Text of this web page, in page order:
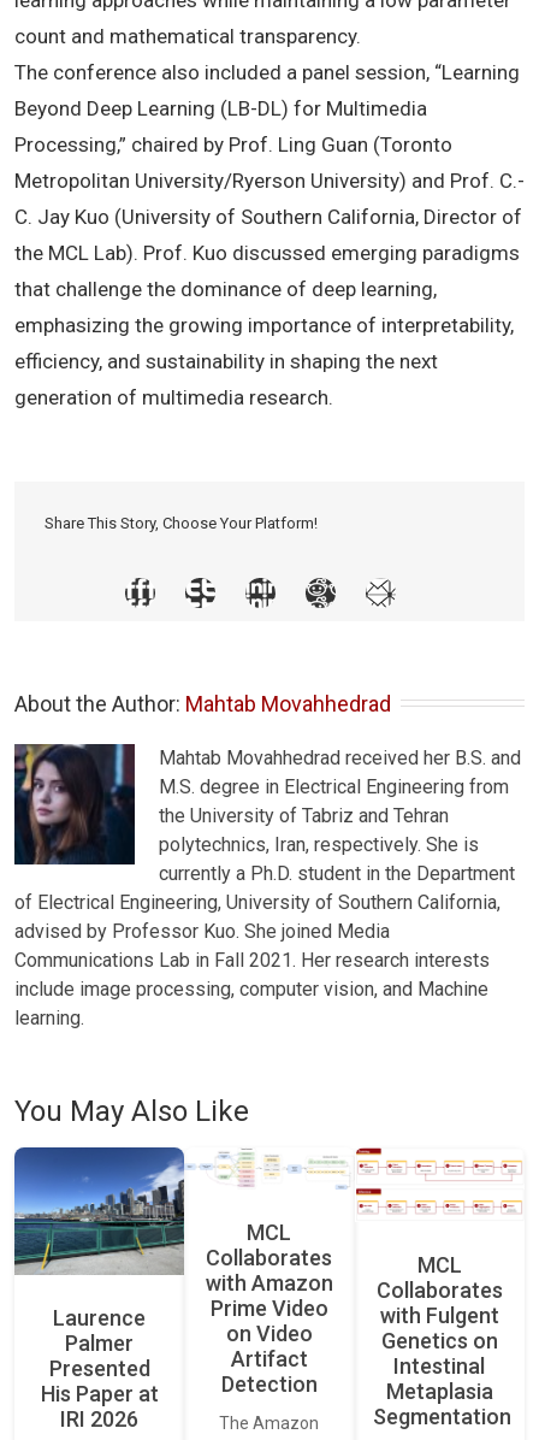
count and mathematical transparency.
The conference also included a panel session, “Learning
Beyond Deep Learning (LB-DL) for Multimedia
Processing,” chaired by Prof. Ling Guan (Toronto
Metropolitan University/Ryerson University) and Prof. C.-
C. Jay Kuo (University of Southern California, Director of
the MCL Lab). Prof. Kuo discussed emerging paradigms
that challenge the dominance of deep learning,
emphasizing the growing importance of interpretability,
efficiency, and sustainability in shaping the next
generation of multimedia research.
Share This Story, Choose Your Platform!
About the Author: Mahtab Movahhedrad
Mahtab Movahhedrad received her B.S. and
M.S. degree in Electrical Engineering from
the University of Tabriz and Tehran
polytechnics, Iran, respectively. She is
currently a Ph.D. student in the Department
of Electrical Engineering, University of Southern California,
advised by Professor Kuo. She joined Media
Communications Lab in Fall 2021. Her research interests
include image processing, computer vision, and Machine
learning.
You May Also Like
Laurence
Palmer
Presented
His Paper at
IRI 2026
MCL
Collaborates
with Amazon
Prime Video
on Video
Artifact
Detection
The Amazon
MCL
Collaborates
with Fulgent
Genetics on
Intestinal
Metaplasia
Segmentation